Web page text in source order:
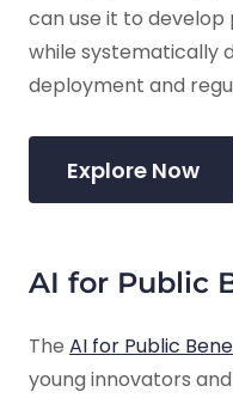
can use it to
while systematically
deployment and
Explore Now
AI for Public
The AI for Public
young innovators